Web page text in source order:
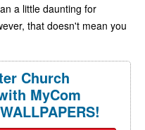
a little daunting for
that doesn't mean you
Church
MyCom